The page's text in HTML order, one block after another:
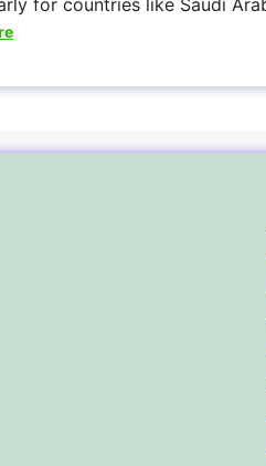
for countries like Saudi